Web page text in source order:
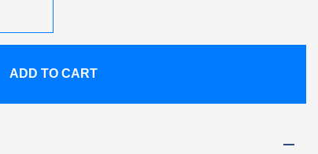
ADD TO CART